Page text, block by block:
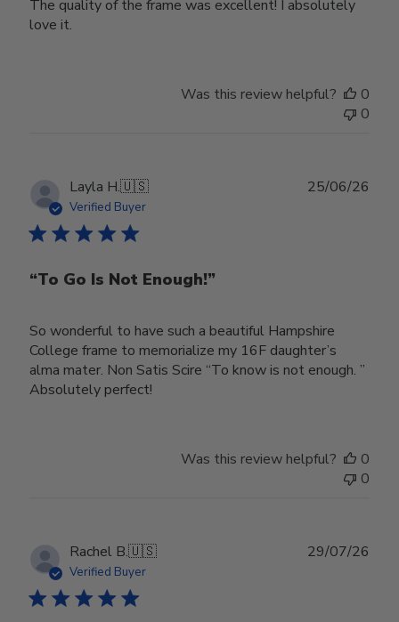
The quality of the frame was excellent! I absolutely
love it.
Was this review helpful?
0
0
Layla H.🇺🇸
Verified Buyer
“To Go Is Not Enough!”
So wonderful to have such a beautiful Hampshire
College frame to memorialize my 16F daughter’s
alma mater. Non Satis Scire “To know is not enough. ”
Absolutely perfect!
25/06/26
Was this review helpful?
0
0
Rachel B.🇺🇸
Verified Buyer
29/07/26